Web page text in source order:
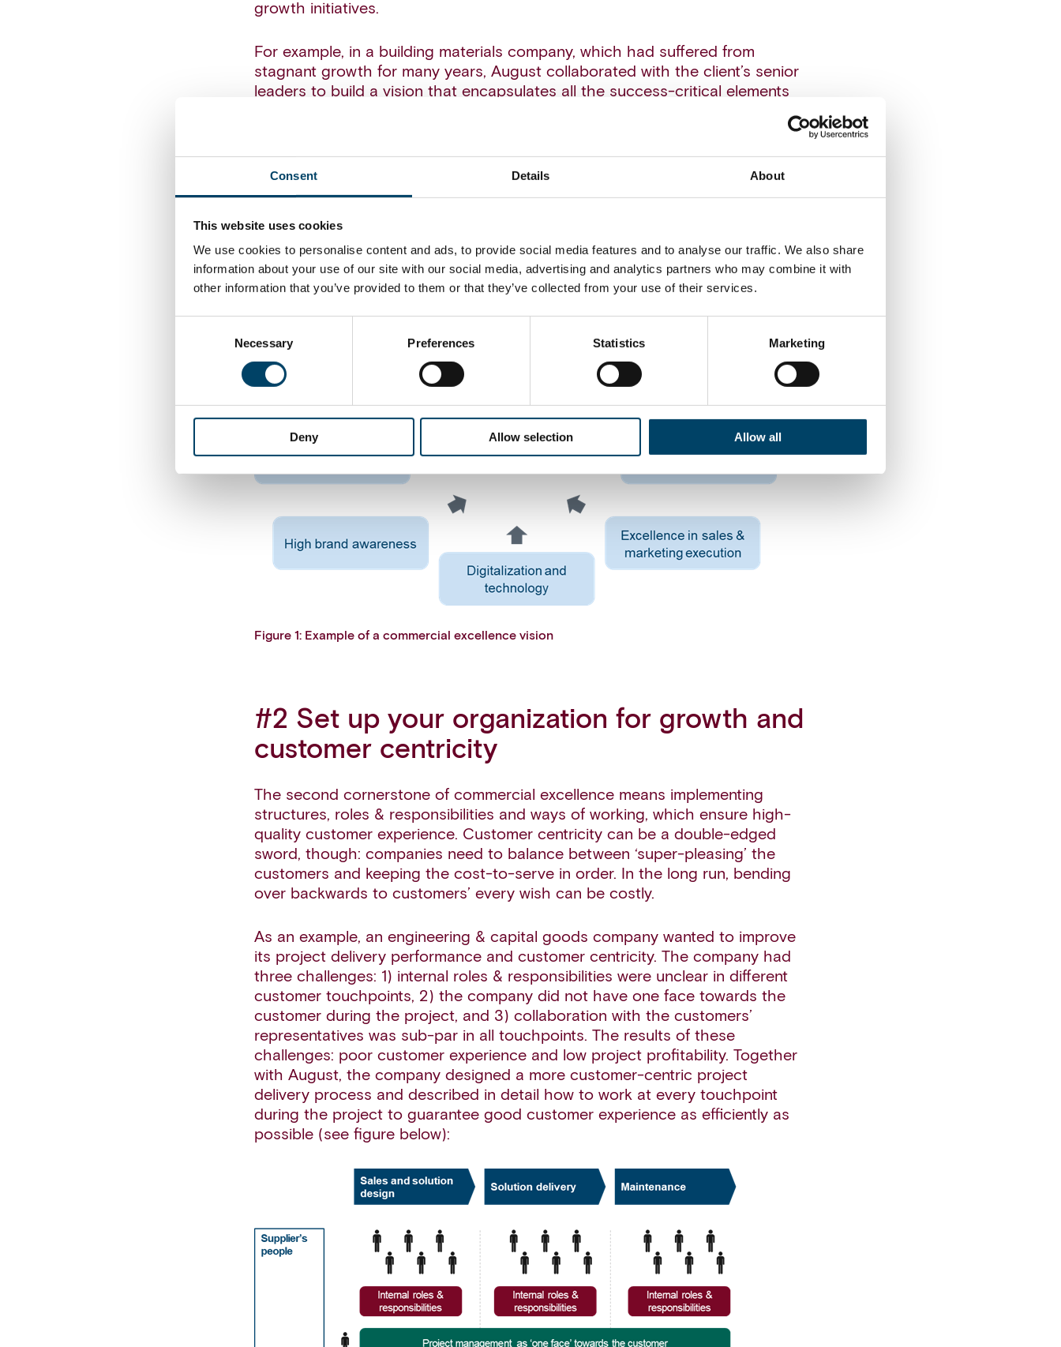
Consent Details About
This website uses cookies
We use cookies to personalise content and ads, to provide social media features and to analyse our traffic. We also share
information about your use of our site with our social media, advertising and analytics partners who may combine it with
other information that you’ve provided to them or that they’ve collected from your use of their services.
Necessary Preferences Statistics Marketing
Deny Allow selection Allow all
growth initiatives.
For example, in a building materials company, which had suffered from
stagnant growth for many years, August collaborated with the client’s senior
leaders to build a vision that encapsulates all the success-critical elements
The building materials company wanted to shift from a product-driven sales
approach to a customer-driven approach, and this was also emphasized in
the vision (‘Start with the customer’). Additionally, the company had
channels. To succeed and grow in the future, the company needed to have a
multichannel route-to-market strategy, which was also included as a critical
element of the North star.
Figure 1: Example of a commercial excellence vision
#2 Set up your organization for growth and
customer centricity
The second cornerstone of commercial excellence means implementing
structures, roles & responsibilities and ways of working, which ensure high-
quality customer experience. Customer centricity can be a double-edged
sword, though: companies need to balance between ‘super-pleasing’ the
customers and keeping the cost-to-serve in order. In the long run, bending
over backwards to customers’ every wish can be costly.
As an example, an engineering & capital goods company wanted to improve
its project delivery performance and customer centricity. The company had
three challenges: 1) internal roles & responsibilities were unclear in different
customer touchpoints, 2) the company did not have one face towards the
customer during the project, and 3) collaboration with the customers’
representatives was sub-par in all touchpoints. The results of these
challenges: poor customer experience and low project profitability. Together
with August, the company designed a more customer-centric project
delivery process and described in detail how to work at every touchpoint
during the project to guarantee good customer experience as efficiently as
possible (see figure below):